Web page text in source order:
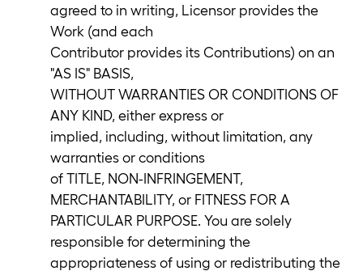
agreed to in writing, Licensor provides the
Work (and each
Contributor provides its Contributions) on an
"AS IS" BASIS,
WITHOUT WARRANTIES OR CONDITIONS OF
ANY KIND, either express or
implied, including, without limitation, any
warranties or conditions
of TITLE, NON-INFRINGEMENT,
MERCHANTABILITY, or FITNESS FOR A
PARTICULAR PURPOSE. You are solely
responsible for determining the
appropriateness of using or redistributing the